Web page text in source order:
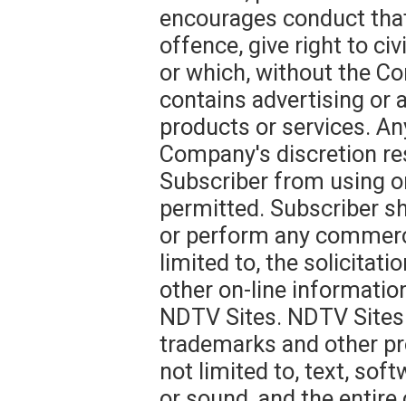
encourages conduct
offence, give right to
or which, without the
contains advertising or
products or services.
Company's discretion
Subscriber from using
permitted. Subscriber
or perform any
limited to, the
other on-line
NDTV Sites. NDTV
trademarks and other
not limited to, text,